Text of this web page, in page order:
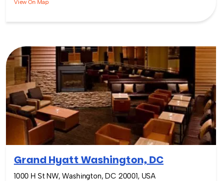
View On Map
Grand Hyatt Washington, DC
1000 H St NW, Washington, DC 20001, USA